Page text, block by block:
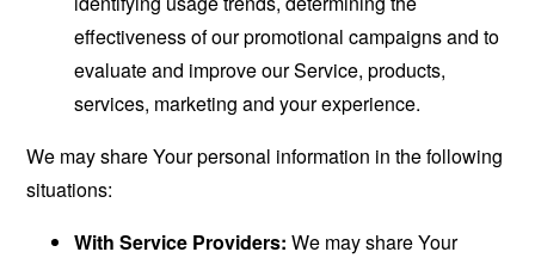
effectiveness of our promotional campaigns and to
evaluate and improve our Service, products,
services, marketing and your experience.
We may share Your personal information in the following
situations:
With Service Providers: We may share Your